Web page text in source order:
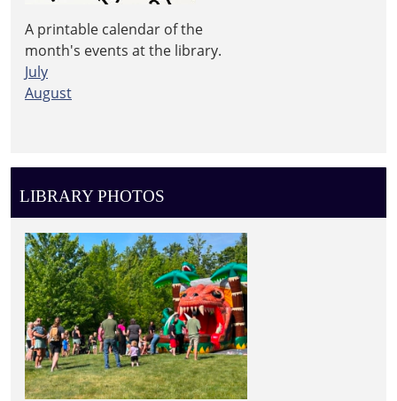
A printable calendar of the
month's events at the library.
July
August
LIBRARY PHOTOS